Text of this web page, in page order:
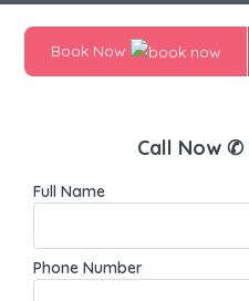
Book Now
Call Now ✆
Full Name
Phone Number